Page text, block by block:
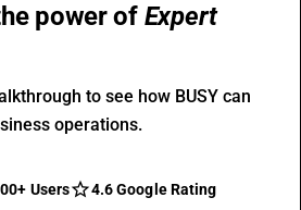
power of Expert
to see how BUSY can
operations.
Users 4.6 Google Rating